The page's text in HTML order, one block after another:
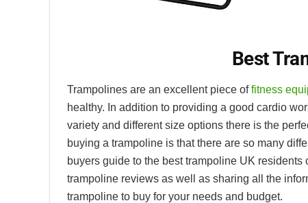
Best
Trampolines are an excellent piece offitness
healthy. In addition to providing a good cardio
variety and different size options there is the
buying a trampoline is that there are so many
buyers guide to the best trampoline UK
trampoline reviews as well as sharing all the
trampoline to buy for your needs and budget.